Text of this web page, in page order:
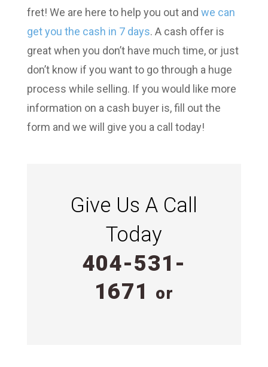
fret! We are here to help you out and we can
get you the cash in 7 days. A cash offer is
great when you don’t have much time, or just
don’t know if you want to go through a huge
process while selling. If you would like more
information on a cash buyer is, fill out the
form and we will give you a call today!
Give Us A Call
Today
404-531-
1671
or